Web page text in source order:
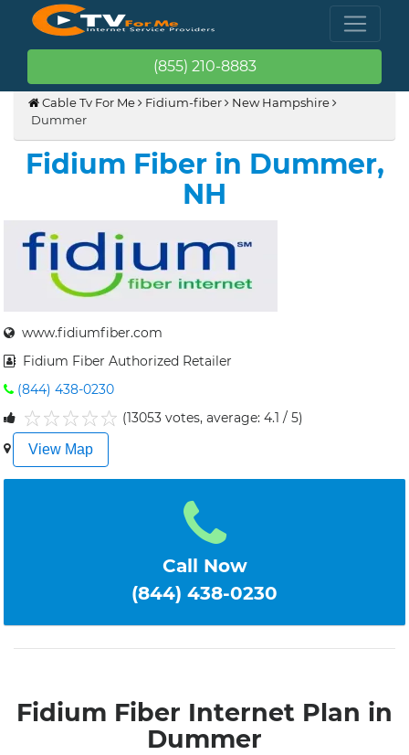
(855) 210-8883
Cable Tv For Me Fidium-fiber
New Hampshire
Dummer
Fidium Fiber in Dummer,
NH
www.fidiumfiber.com
Fidium Fiber Authorized Retailer
(844) 438-0230
5
4
3
2
1
(13053 votes, average: 4.1 / 5)
View Map
Call Now
(844) 438-0230
Fidium Fiber Internet Plan in
Dummer